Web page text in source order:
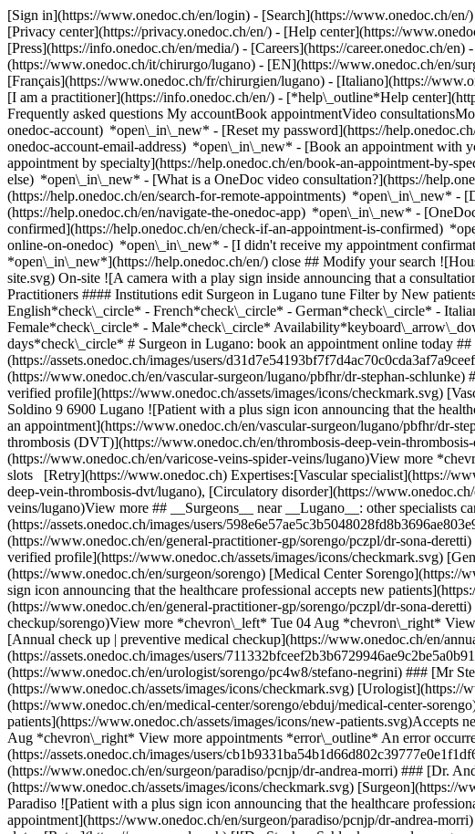
[Sign in](https://www.onedoc.ch/en/login) - [Search](https://www.onedoc.ch/
[Privacy center](https://privacy.onedoc.ch/en/) - [Help center](https://
[Press](https://info.onedoc.ch/en/media/) - [Careers](https://career.onedoc.ch/en)
(https://www.onedoc.ch/it/chirurgo/lugano) - [EN](https://www.onedoc.ch/en/
[Français](https://www.onedoc.ch/fr/chirurgien/lugano) - [Italiano](https://
[I am a practitioner](https://info.onedoc.ch/en/) - [*help\_outline*Help
Frequently asked questions My accountBook appointmentVideo
onedoc-account) *open\_in\_new* - [Reset my password](https://
onedoc-account-email-address) *open\_in\_new* - [Book an appointment with
appointment by specialty](https://help.onedoc.ch/en/book-an-appointment-by-
else) *open\_in\_new* - [What is a OneDoc video consultation?](https://
(https://help.onedoc.ch/en/search-for-remote-appointments) *open\_in\_new* -
(https://help.onedoc.ch/en/navigate-the-onedoc-app) *open\_in\_new* -